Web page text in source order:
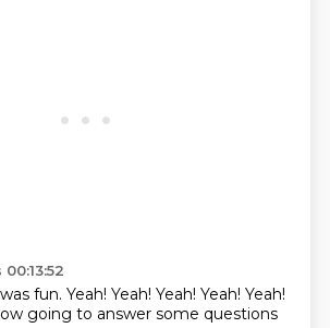
fun. Yeah! Yeah! Yeah! Yeah! Yeah!
going to answer some questions